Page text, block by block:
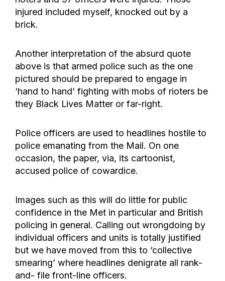
injured included myself, knocked out by a
brick.
Another interpretation of the absurd quote
above is that armed police such as the one
pictured should be prepared to engage in
‘hand to hand’ fighting with mobs of rioters be
they Black Lives Matter or far-right.
Police officers are used to headlines hostile to
police emanating from the Mail. On one
occasion, the paper, via, its cartoonist,
accused police of cowardice.
Images such as this will do little for public
confidence in the Met in particular and British
policing in general. Calling out wrongdoing by
individual officers and units is totally justified
but we have moved from this to ‘collective
smearing’ where headlines denigrate all rank-
and- file front-line officers.